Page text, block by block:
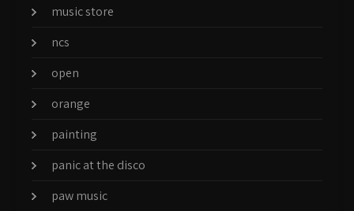
music store
ncs
open
orange
painting
panic at the disco
paw music